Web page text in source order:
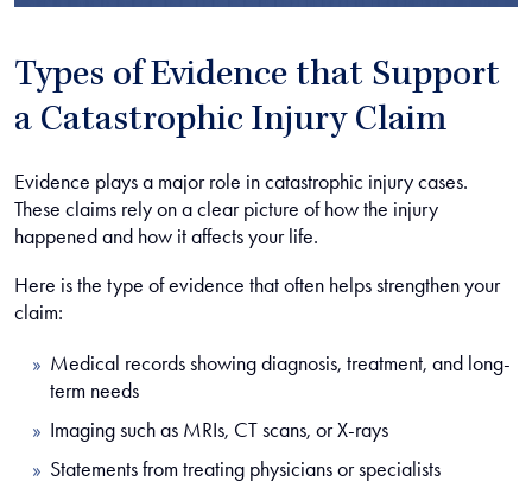
Types of Evidence that Support
a Catastrophic Injury Claim
Evidence plays a major role in catastrophic injury cases.
These claims rely on a clear picture of how the injury
happened and how it affects your life.
Here is the type of evidence that often helps strengthen your
claim:
Medical records showing diagnosis, treatment, and long-
term needs
Imaging such as MRIs, CT scans, or X-rays
Statements from treating physicians or specialists